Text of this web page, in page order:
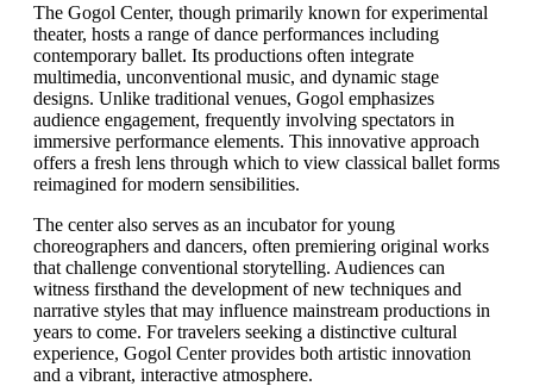
The Gogol Center, though primarily known for experimental
theater, hosts a range of dance performances including
contemporary ballet. Its productions often integrate
multimedia, unconventional music, and dynamic stage
designs. Unlike traditional venues, Gogol emphasizes
audience engagement, frequently involving spectators in
immersive performance elements. This innovative approach
offers a fresh lens through which to view classical ballet forms
reimagined for modern sensibilities.
The center also serves as an incubator for young
choreographers and dancers, often premiering original works
that challenge conventional storytelling. Audiences can
witness firsthand the development of new techniques and
narrative styles that may influence mainstream productions in
years to come. For travelers seeking a distinctive cultural
experience, Gogol Center provides both artistic innovation
and a vibrant, interactive atmosphere.